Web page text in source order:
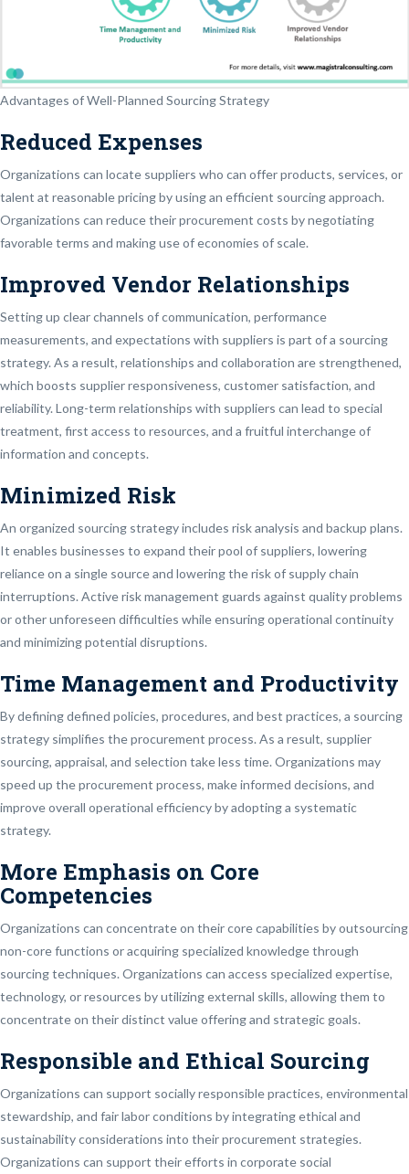
Advantages of Well-Planned Sourcing Strategy
Reduced Expenses
Organizations can locate suppliers who can offer products, services, or
talent at reasonable pricing by using an efficient sourcing approach.
Organizations can reduce their procurement costs by negotiating
favorable terms and making use of economies of scale.
Improved Vendor Relationships
Setting up clear channels of communication, performance
measurements, and expectations with suppliers is part of a sourcing
strategy. As a result, relationships and collaboration are strengthened,
which boosts supplier responsiveness, customer satisfaction, and
reliability. Long-term relationships with suppliers can lead to special
treatment, first access to resources, and a fruitful interchange of
information and concepts.
Minimized Risk
An organized sourcing strategy includes risk analysis and backup plans.
It enables businesses to expand their pool of suppliers, lowering
reliance on a single source and lowering the risk of supply chain
interruptions. Active risk management guards against quality problems
or other unforeseen difficulties while ensuring operational continuity
and minimizing potential disruptions.
Time Management and Productivity
By defining defined policies, procedures, and best practices, a sourcing
strategy simplifies the procurement process. As a result, supplier
sourcing, appraisal, and selection take less time. Organizations may
speed up the procurement process, make informed decisions, and
improve overall operational efficiency by adopting a systematic
strategy.
More Emphasis on Core
Competencies
Organizations can concentrate on their core capabilities by outsourcing
non-core functions or acquiring specialized knowledge through
sourcing techniques. Organizations can access specialized expertise,
technology, or resources by utilizing external skills, allowing them to
concentrate on their distinct value offering and strategic goals.
Responsible and Ethical Sourcing
Organizations can support socially responsible practices, environmental
stewardship, and fair labor conditions by integrating ethical and
sustainability considerations into their procurement strategies.
Organizations can support their efforts in corporate social